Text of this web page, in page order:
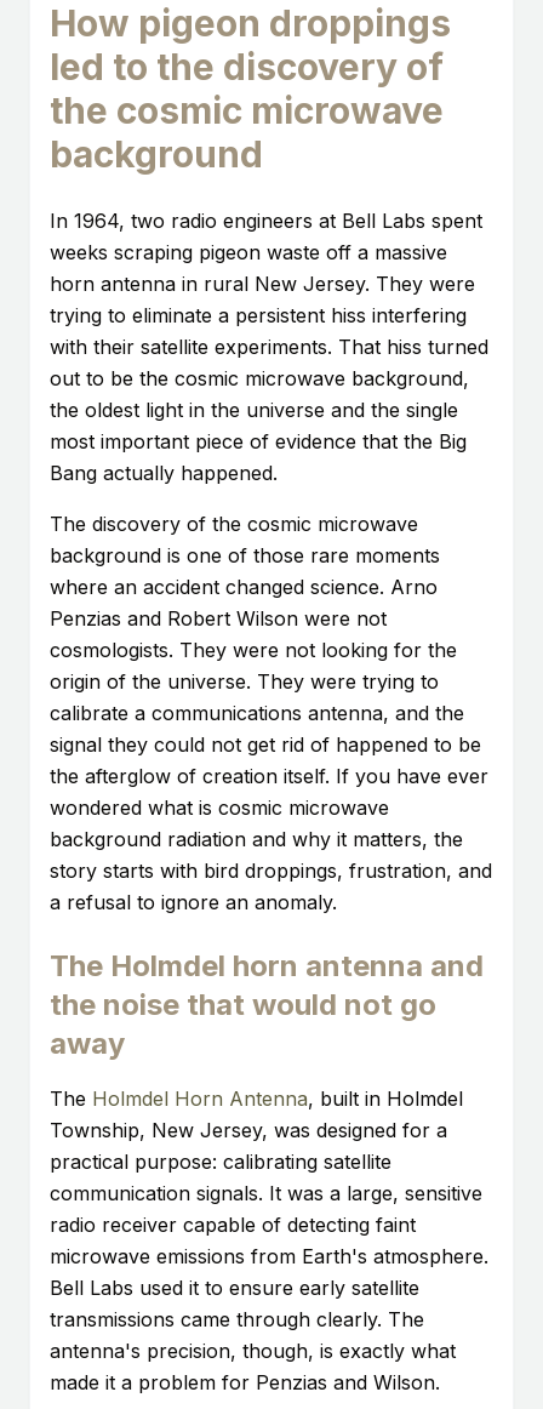
How pigeon droppings
led to the discovery of
the cosmic microwave
background
In 1964, two radio engineers at Bell Labs spent
weeks scraping pigeon waste off a massive
horn antenna in rural New Jersey. They were
trying to eliminate a persistent hiss interfering
with their satellite experiments. That hiss turned
out to be the cosmic microwave background,
the oldest light in the universe and the single
most important piece of evidence that the Big
Bang actually happened.
The discovery of the cosmic microwave
background is one of those rare moments
where an accident changed science. Arno
Penzias and Robert Wilson were not
cosmologists. They were not looking for the
origin of the universe. They were trying to
calibrate a communications antenna, and the
signal they could not get rid of happened to be
the afterglow of creation itself. If you have ever
wondered what is cosmic microwave
background radiation and why it matters, the
story starts with bird droppings, frustration, and
a refusal to ignore an anomaly.
The Holmdel horn antenna and
the noise that would not go
away
The Holmdel Horn Antenna, built in Holmdel
Township, New Jersey, was designed for a
practical purpose: calibrating satellite
communication signals. It was a large, sensitive
radio receiver capable of detecting faint
microwave emissions from Earth's atmosphere.
Bell Labs used it to ensure early satellite
transmissions came through clearly. The
antenna's precision, though, is exactly what
made it a problem for Penzias and Wilson.